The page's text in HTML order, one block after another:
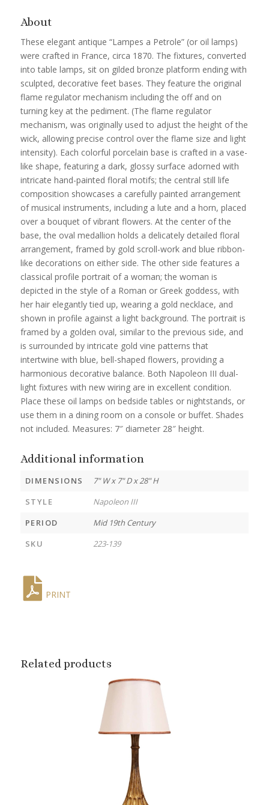
About
These elegant antique “Lampes a Petrole” (or oil lamps)
were crafted in France, circa 1870. The fixtures, converted
into table lamps, sit on gilded bronze platform ending with
sculpted, decorative feet bases. They feature the original
flame regulator mechanism including the off and on
turning key at the pediment. (The flame regulator
mechanism, was originally used to adjust the height of the
wick, allowing precise control over the flame size and light
intensity). Each colorful porcelain base is crafted in a vase-
like shape, featuring a dark, glossy surface adorned with
intricate hand-painted floral motifs; the central still life
composition showcases a carefully painted arrangement
of musical instruments, including a lute and a horn, placed
over a bouquet of vibrant flowers. At the center of the
base, the oval medallion holds a delicately detailed floral
arrangement, framed by gold scroll-work and blue ribbon-
like decorations on either side. The other side features a
classical profile portrait of a woman; the woman is
depicted in the style of a Roman or Greek goddess, with
her hair elegantly tied up, wearing a gold necklace, and
shown in profile against a light background. The portrait is
framed by a golden oval, similar to the previous side, and
is surrounded by intricate gold vine patterns that
intertwine with blue, bell-shaped flowers, providing a
harmonious decorative balance. Both Napoleon III dual-
light fixtures with new wiring are in excellent condition.
Place these oil lamps on bedside tables or nightstands, or
use them in a dining room on a console or buffet. Shades
not included. Measures: 7″ diameter 28″ height.
Additional information
DIMENSIONS
7" W x 7" D x 28" H
STYLE
Napoleon III
PERIOD
Mid 19th Century
SKU
223-139
PRINT
Related products